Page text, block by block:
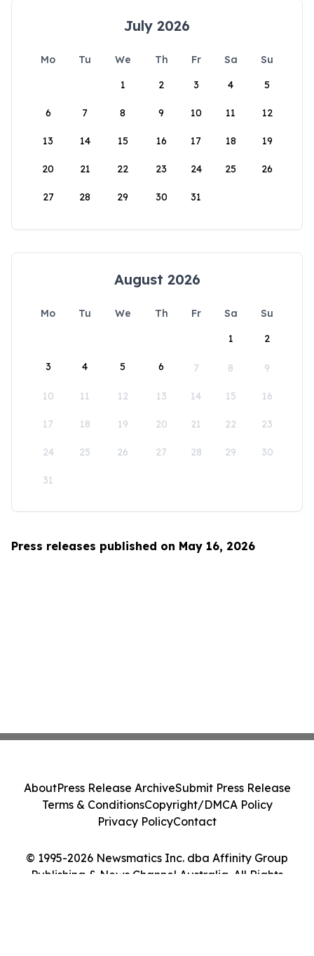
July 2026
Mo Tu We Th Fr Sa
Su
1
2 3 4 5
6 7 8 9 10 11 12
13 14 15 16 17 18 19
20 21 22 23 24 25 26
27 28 29 30 31
August 2026
Mo Tu We Th Fr Sa
Su
1
2
3 4 5 6 7 8 9
10 11 12 13 14 15 16
17 18 19 20 21 22 23
24 25 26 27 28 29 30
31
Press releases published on May 16, 2026
© 1995-2026 Newsmatics Inc. dba Affinity Group
Publishing & News Channel Australia. All Rights
AboutPress Release ArchiveSubmit Press Release
Terms & ConditionsCopyright/DMCA Policy
Privacy PolicyContact